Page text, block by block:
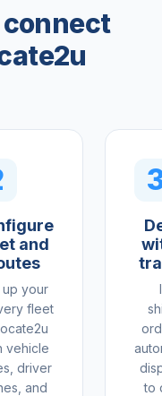
connect
and
up your
fleet
vehicle
driver
and
to